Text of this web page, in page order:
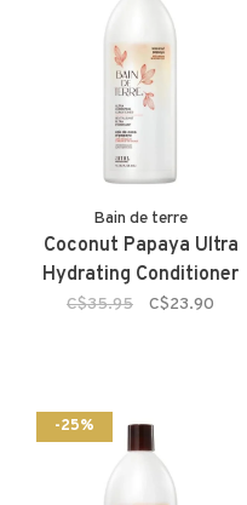
Bain de terre
Coconut Papaya Ultra
Hydrating Conditioner
C$35.95 C$23.90
-25%